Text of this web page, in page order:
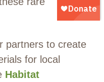
partners to create
for local
Habitat